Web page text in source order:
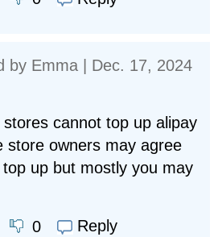
by Emma | Dec. 17, 2024
cannot top up alipay
store owners may agree
up but mostly you may
0 Reply